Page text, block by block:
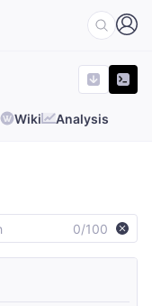
Wiki Analysis
0/100